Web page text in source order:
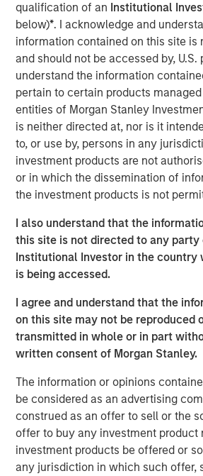
qualification of an Institutional
below)*. I acknowledge and
information contained on this site is
and should not be accessed by,
understand the information
pertain to certain products
entities of Morgan Stanley
is neither directed at, nor is it
to, or use by, persons in any
investment products are not
or in which the dissemination of
the investment products is not
I also understand that the
this site is not directed to any party
Institutional Investor in the country
is being accessed.
I agree and understand that the
on this site may not be reproduced
transmitted in whole or in part
written consent of Morgan Stanley.
The information or opinions
be considered as an advertising
construed as an offer to sell or the
offer to buy any investment product
investment products be offered or
any jurisdiction in which such offer,
U.S. stocks have dominated global
the last decade and a half, driven by
market rerating and the gravitational
dollar (USD). Emerging markets
struggled under the weight of
Asian financial crisis of the late
Financial Crisis and the COVID-19
shocks left EM equities and
discounts relative to the U.S.,
dismiss the asset class.
Having learned the hard way, EMs
through structural reforms, including
and tightened monetary policy.
have moved towards orthodoxy, the
moving in the other direction, with
differences that were instrumental
market performance—politics,
policies, earnings growth and
narrowing.
This convergence is most evident in
particular, the U.S. “strong dollar”
USD weakness has ensued. This is
premiums compared to the rest of
improving the outlook for returns
believe that once the AI (Artificial